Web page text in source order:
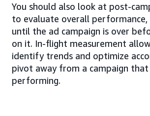
You should also look at post-
to evaluate overall performance,
until the ad campaign is over
on it. In-flight measurement
identify trends and optimize
pivot away from a campaign that
performing.